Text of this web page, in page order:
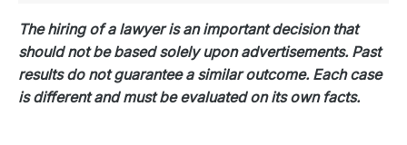
The hiring of a lawyer is an important decision that
should not be based solely upon advertisements. Past
results do not guarantee a similar outcome. Each case
is different and must be evaluated on its own facts.